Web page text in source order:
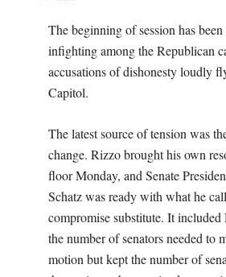
The beginning of session has
infighting among the Republican
accusations of dishonesty loudly
Capitol.
The latest source of tension was
change. Rizzo brought his own
floor Monday, and Senate
Schatz was ready with what he
compromise substitute. It included
the number of senators needed to
motion but kept the number of